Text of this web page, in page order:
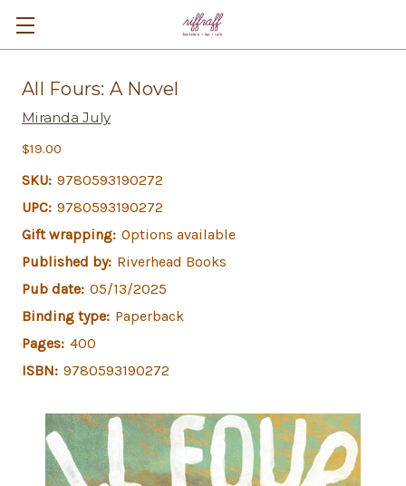
All Fours: A Novel
Miranda July
$19.00
SKU: 9780593190272
UPC: 9780593190272
Gift wrapping: Options available
Published by: Riverhead Books
Pub date: 05/13/2025
Binding type: Paperback
Pages: 400
ISBN: 9780593190272